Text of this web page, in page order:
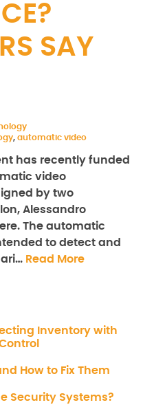
SAY
, automatic video
has recently funded
video
by two
Alessandro
The automatic
to detect and
Read More
Inventory with
How to Fix Them
Security Systems?